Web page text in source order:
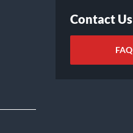
Contact Us
FAQ